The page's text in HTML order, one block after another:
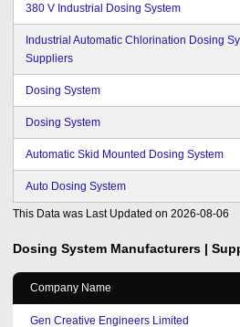
380 V Industrial Dosing System
Industrial Automatic Chlorination Dosing
Suppliers
Dosing System
Dosing System
Automatic Skid Mounted Dosing System
Auto Dosing System
This Data was Last Updated on 2026-08-06
Dosing System Manufacturers |
Company Name
Gen Creative Engineers Limited